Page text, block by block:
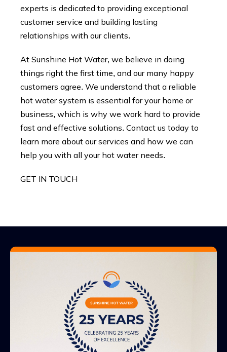
experts is dedicated to providing exceptional
customer service and building lasting
relationships with our clients.
At Sunshine Hot Water, we believe in doing
things right the first time, and our many happy
customers agree. We understand that a reliable
hot water system is essential for your home or
business, which is why we work hard to provide
fast and effective solutions. Contact us today to
learn more about our services and how we can
help you with all your hot water needs.
GET IN TOUCH